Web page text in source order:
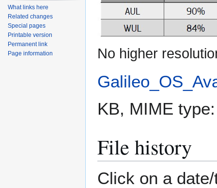
No higher
KB, MIME
File history
Click on a
What links here
Related changes
Special pages
Printable version
Permanent link
Page information